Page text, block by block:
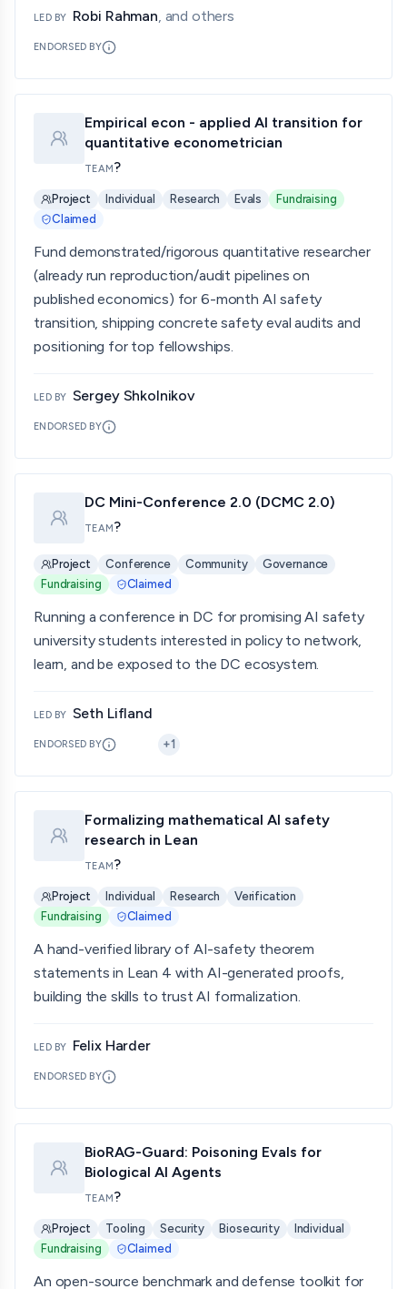
LED BY Robi Rahman, and others
ENDORSED BY
Empirical econ - applied AI transition for
quantitative econometrician
TEAM?
Project Individual Research Evals
Fundraising
Claimed
Fund demonstrated/rigorous quantitative researcher
(already run reproduction/audit pipelines on
published economics) for 6-month AI safety
transition, shipping concrete safety eval audits and
positioning for top fellowships.
LED BY Sergey Shkolnikov
ENDORSED BY
DC Mini-Conference 2.0 (DCMC 2.0)
TEAM?
Project Conference Community
Governance
Fundraising
Claimed
Running a conference in DC for promising AI safety
university students interested in policy to network,
learn, and be exposed to the DC ecosystem.
LED BY Seth Lifland
ENDORSED BY +1
Formalizing mathematical AI safety
research in Lean
TEAM?
Project Individual Research
Verification
Fundraising
Claimed
A hand-verified library of AI-safety theorem
statements in Lean 4 with AI-generated proofs,
building the skills to trust AI formalization.
LED BY Felix Harder
ENDORSED BY
BioRAG-Guard: Poisoning Evals for
Biological AI Agents
TEAM?
Project Tooling Security Biosecurity
Individual
Fundraising
Claimed
An open-source benchmark and defense toolkit for